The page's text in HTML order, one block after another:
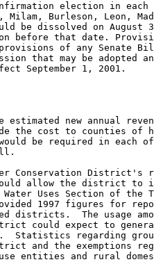
election in
Milam, Burleson, Leon,
be dissolved on August
before that date.
of any Senate
that may be adopted
September 1, 2001.
estimated new annual
the cost to counties of
be required in each
Conservation District's
allow the district to
Uses Section of the
1997 figures for
districts.  The usage
could expect to
regarding
and the exemptions
entities and rural